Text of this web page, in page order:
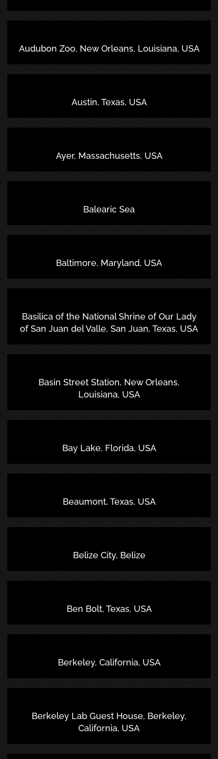
Audubon Zoo, New Orleans, Louisiana, USA
Austin, Texas, USA
Ayer, Massachusetts, USA
Balearic Sea
Baltimore, Maryland, USA
Basilica of the National Shrine of Our Lady
of San Juan del Valle, San Juan, Texas, USA
Basin Street Station, New Orleans,
Louisiana, USA
Bay Lake, Florida, USA
Beaumont, Texas, USA
Belize City, Belize
Ben Bolt, Texas, USA
Berkeley, California, USA
Berkeley Lab Guest House, Berkeley,
California, USA